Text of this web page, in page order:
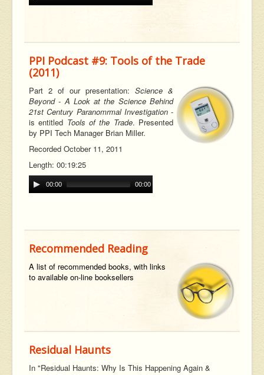
PPI Podcast #9: Tools of the Trade
(2011)
Part 2 of our presentation: Science &
Beyond - A Look at the Science Behind
21st Century Paranomrmal Investigation-
is entitled Tools of the Trade. Presented
by PPI Tech Manager Brian Miller.
Recorded October 11, 2011
Length: 00:19:25
00:00 00:00
Recommended Reading
A list of recommended books, with links
to available on-line booksellers
Residual Haunts
In "Residual Haunts: Why Is This Happening Again &